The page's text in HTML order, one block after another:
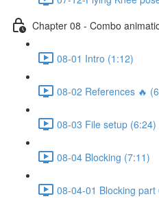
Chapter 08 - Combo
08-01 Intro (1:12)
08-02 References 🔥
08-03 File setup (6:24)
08-04 Blocking (7:11)
08-04-01 Blocking part